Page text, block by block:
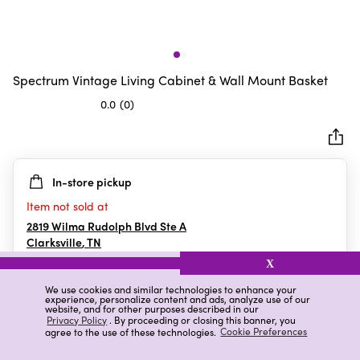
We use cookies and similar technologies to enhance your
experience, personalize content and ads, analyze use of our
website, and for other purposes described in our
Privacy Policy. By proceeding or closing this banner, you
agree to the use of these technologies. Cookie Preferences
X
Spectrum Vintage Living Cabinet & Wall Mount Basket
0.0 (0)
5
stars.
In-store pickup
Item not sold at
2819 Wilma Rudolph Blvd Ste A
Clarksville,TN
Details Ratings & Reviews